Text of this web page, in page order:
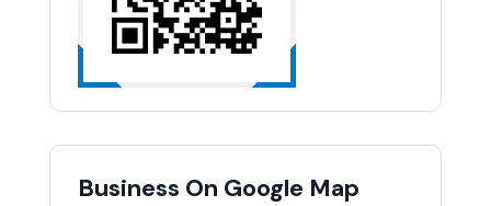
Business On Google Map